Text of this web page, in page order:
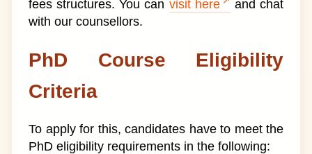
fees structures. You can visit here
and chat
with our counsellors.
PhD Course Eligibility
Criteria
To apply for this, candidates have to meet the
PhD eligibility requirements in the following: